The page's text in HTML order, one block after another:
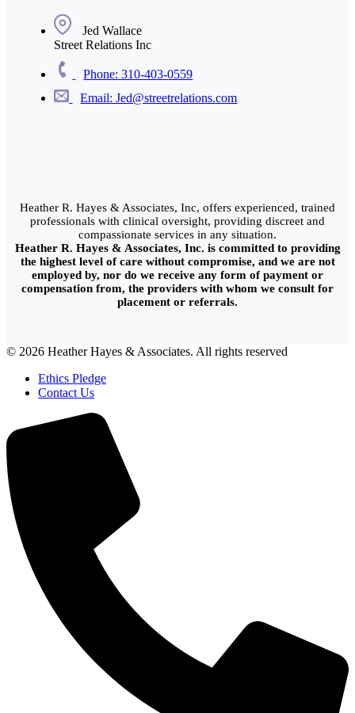
Jed Wallace
Street Relations Inc
Phone: 310-403-0559
Email: Jed@streetrelations.com
Heather R. Hayes & Associates, Inc, offers experienced, trained
professionals with clinical oversight, providing discreet and
compassionate services in any situation.
Heather R. Hayes & Associates, Inc. is committed to providing
the highest level of care without compromise, and we are not
employed by, nor do we receive any form of payment or
compensation from, the providers with whom we consult for
placement or referrals.
© 2026 Heather Hayes & Associates. All rights reserved
Ethics Pledge
Contact Us